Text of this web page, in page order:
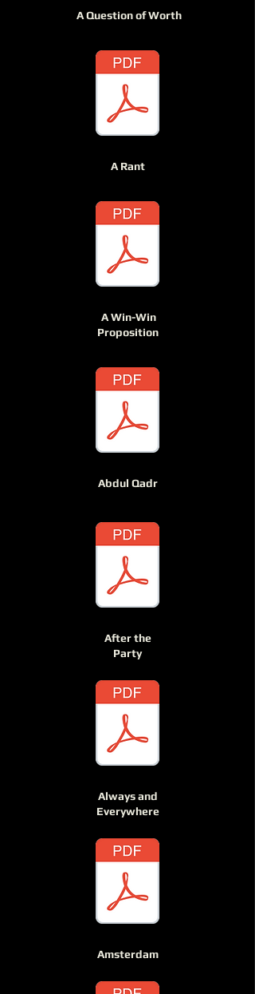
A Question of Worth
A Rant
A Win-Win
Proposition
Abdul Qadr
After the
Party
Always and
Everywhere
Amsterdam